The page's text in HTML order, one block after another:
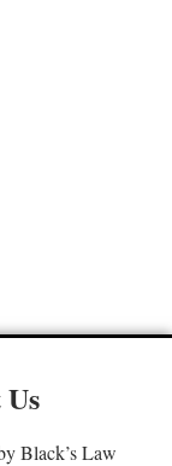
Black’s Law